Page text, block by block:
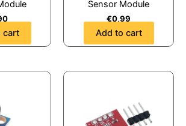
cart
Sensor Module
€0,99
Add to cart